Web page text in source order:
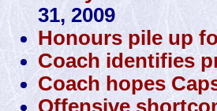
31, 2009
Honours pile up
Coach identifies
Coach hopes
Offensive